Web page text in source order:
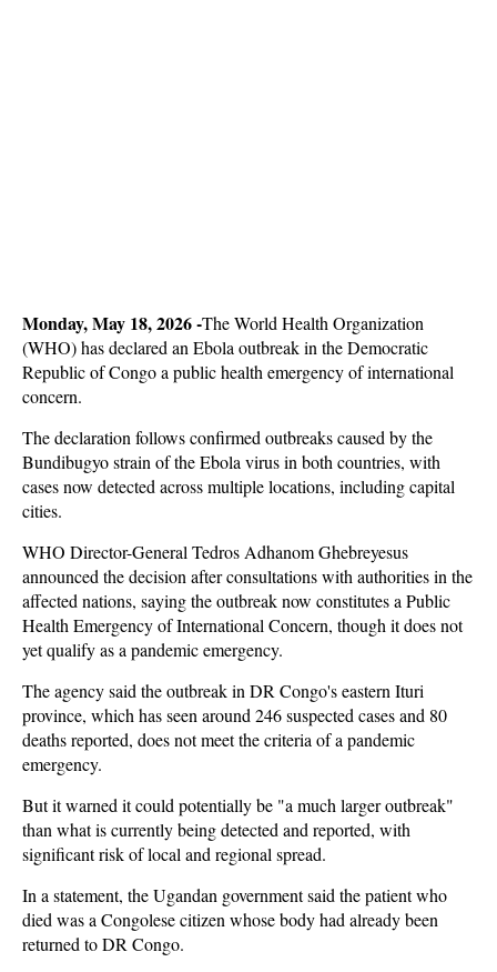
Monday, May 18, 2026 -The World Health Organization
(WHO) has declared an Ebola outbreak in the Democratic
Republic of Congo a public health emergency of international
concern.
The declaration follows confirmed outbreaks caused by the
Bundibugyo strain of the Ebola virus in both countries, with
cases now detected across multiple locations, including capital
cities.
WHO Director-General Tedros Adhanom Ghebreyesus
announced the decision after consultations with authorities in the
affected nations, saying the outbreak now constitutes a Public
Health Emergency of International Concern, though it does not
yet qualify as a pandemic emergency.
The agency said the outbreak in DR Congo's eastern Ituri
province, which has seen around 246 suspected cases and 80
deaths reported, does not meet the criteria of a pandemic
emergency.
But it warned it could potentially be "a much larger outbreak"
than what is currently being detected and reported, with
significant risk of local and regional spread.
In a statement, the Ugandan government said the patient who
died was a Congolese citizen whose body had already been
returned to DR Congo.